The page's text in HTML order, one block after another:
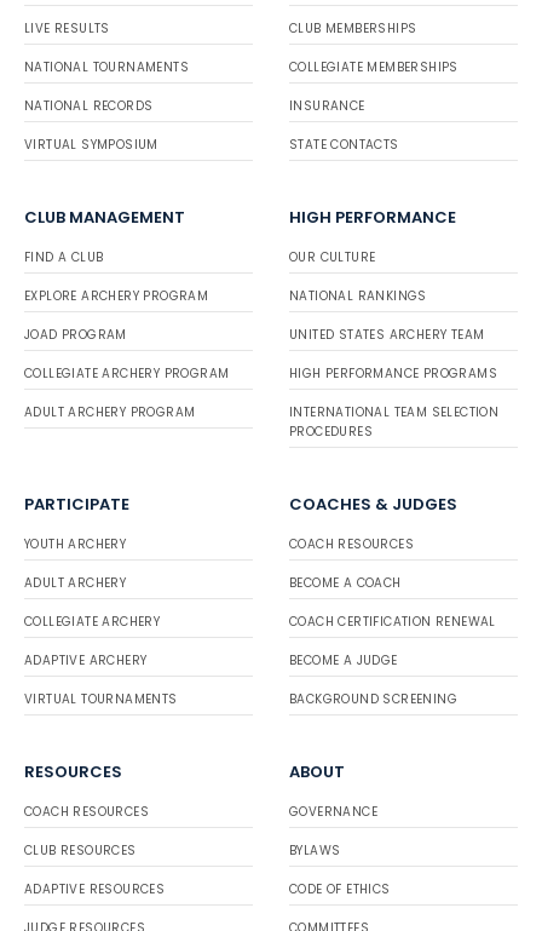
LIVE RESULTS
NATIONAL TOURNAMENTS
NATIONAL RECORDS
VIRTUAL SYMPOSIUM
CLUB MEMBERSHIPS
COLLEGIATE MEMBERSHIPS
INSURANCE
STATE CONTACTS
CLUB MANAGEMENT
FIND A CLUB
EXPLORE ARCHERY PROGRAM
JOAD PROGRAM
COLLEGIATE ARCHERY PROGRAM
ADULT ARCHERY PROGRAM
HIGH PERFORMANCE
OUR CULTURE
NATIONAL RANKINGS
UNITED STATES ARCHERY TEAM
HIGH PERFORMANCE PROGRAMS
INTERNATIONAL TEAM SELECTION
PROCEDURES
PARTICIPATE
YOUTH ARCHERY
ADULT ARCHERY
COLLEGIATE ARCHERY
ADAPTIVE ARCHERY
VIRTUAL TOURNAMENTS
COACHES & JUDGES
COACH RESOURCES
BECOME A COACH
COACH CERTIFICATION RENEWAL
BECOME A JUDGE
BACKGROUND SCREENING
RESOURCES
COACH RESOURCES
CLUB RESOURCES
ADAPTIVE RESOURCES
ABOUT
GOVERNANCE
BYLAWS
CODE OF ETHICS